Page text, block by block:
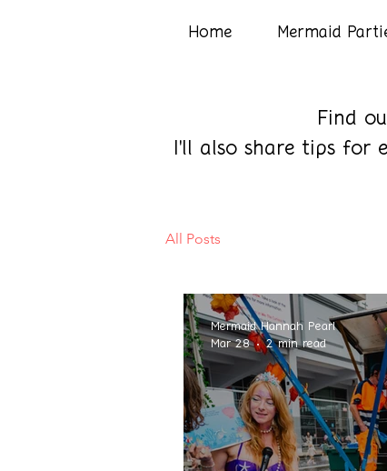
Home Mermaid
Find
I'll also share tips for
All Posts
Mermaid Hannah Pearl
Mar 28
2 min read